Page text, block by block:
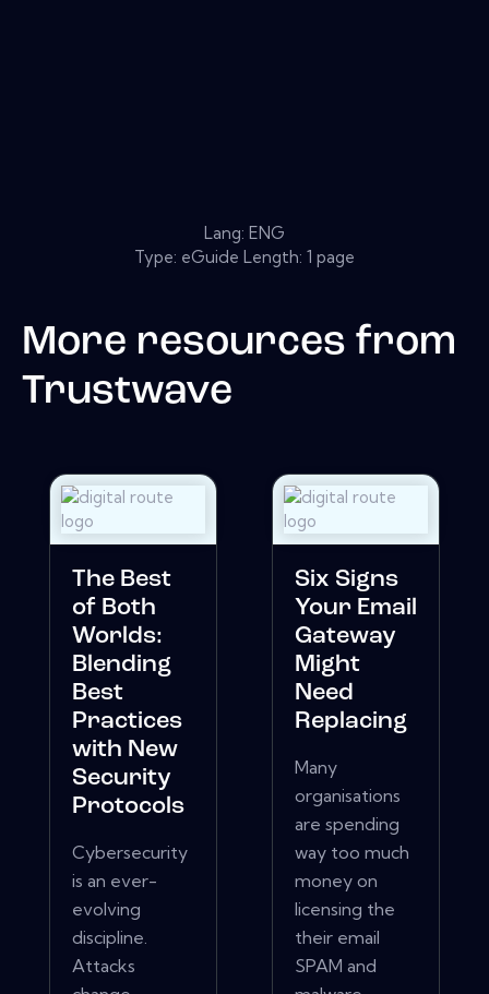
Lang: ENG
Type: eGuide Length: 1 page
More resources from
Trustwave
The Best
of Both
Worlds:
Blending
Best
Practices
with New
Security
Protocols
Cybersecurity
is an ever-
evolving
discipline.
Attacks
Six Signs
Your Email
Gateway
Might
Need
Replacing
Many
organisations
are spending
way too much
money on
licensing the
their email
SPAM and